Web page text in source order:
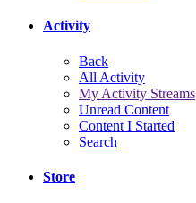
Activity
Back
All Activity
My Activity Streams
Unread Content
Content I Started
Search
Store